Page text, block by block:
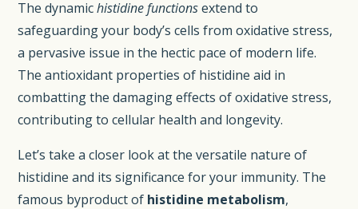
The dynamichistidine functionsextend to
safeguarding your body’s cells from oxidative stress,
a pervasive issue in the hectic pace of modern life.
The antioxidant properties of histidine aid in
combatting the damaging effects of oxidative stress,
contributing to cellular health and longevity.
Let’s take a closer look at the versatile nature of
histidine and its significance for your immunity. The
famous byproduct of histidine metabolism,